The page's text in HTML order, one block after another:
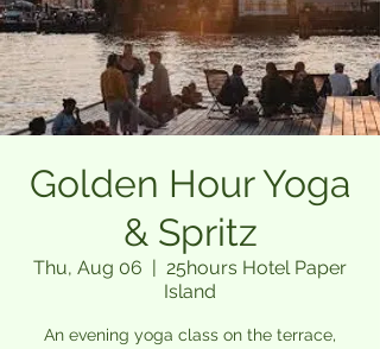
Golden Hour Yoga
& Spritz
Thu, Aug 06
  |
25hours Hotel Paper
Island
An evening yoga class on the terrace,